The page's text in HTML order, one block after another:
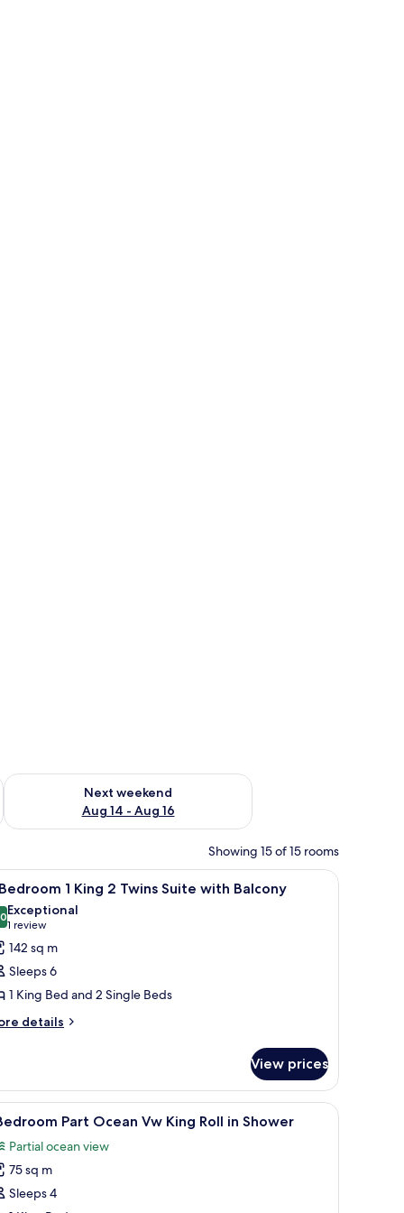
7 - Aug 9
Next weekend
Aug 14 - Aug 16
Check availability for next weekend Aug 14 - Aug 16
Showing 15 of 15 rooms
a chair, a television, and a balcony with a view of buildings.
A hotel room with a bed, a TV, a desk with
7 1 King 2 Twins Suite with Balcony
out of 10
Exceptional
1 review
(1
review)
142 sq m
Sleeps 6
1 King Bed and 2 Single Beds
details
View prices
a chair, a television, and a balcony with a view of buildings.
A hotel room with a large bed, a desk with
9 Part Ocean Vw King Roll in Shower
Partial ocean view
75 sq m
Sleeps 4